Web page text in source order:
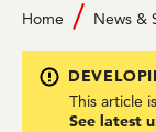
Home News &
This article
See latest